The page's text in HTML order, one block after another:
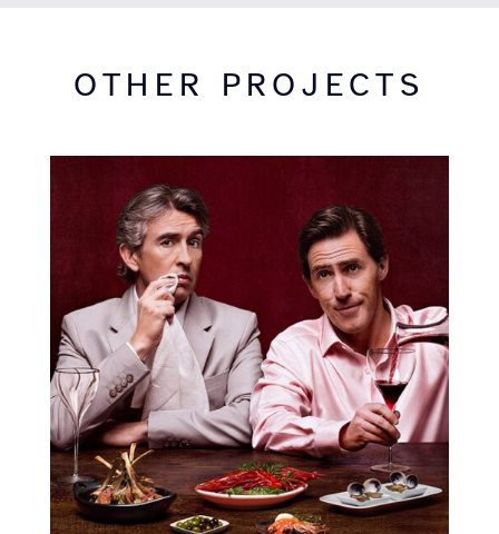
OTHER PROJECTS